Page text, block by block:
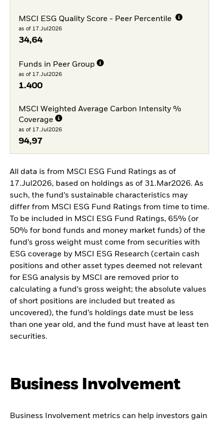
MSCI ESG Quality Score - Peer Percentile
as of 17.Jul2026
34,64
Funds in Peer Group
as of 17.Jul2026
1.400
MSCI Weighted Average Carbon Intensity %
Coverage
as of 17.Jul2026
94,97
All data is from MSCI ESG Fund Ratings as of
17.Jul2026, based on holdings as of 31.Mar2026. As
such, the fund’s sustainable characteristics may
differ from MSCI ESG Fund Ratings from time to time.
To be included in MSCI ESG Fund Ratings, 65% (or
50% for bond funds and money market funds) of the
fund’s gross weight must come from securities with
ESG coverage by MSCI ESG Research (certain cash
positions and other asset types deemed not relevant
for ESG analysis by MSCI are removed prior to
calculating a fund’s gross weight; the absolute values
of short positions are included but treated as
uncovered), the fund’s holdings date must be less
than one year old, and the fund must have at least ten
securities.
Business Involvement
Business Involvement metrics can help investors gain